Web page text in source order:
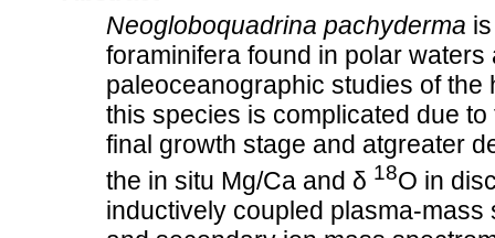
Neogloboquadrina pachyderma
foraminifera found in polar
paleoceanographic studies of
this species is complicated due
final growth stage and atgreater
the in situ Mg/Ca and δ 18O in
inductively coupled